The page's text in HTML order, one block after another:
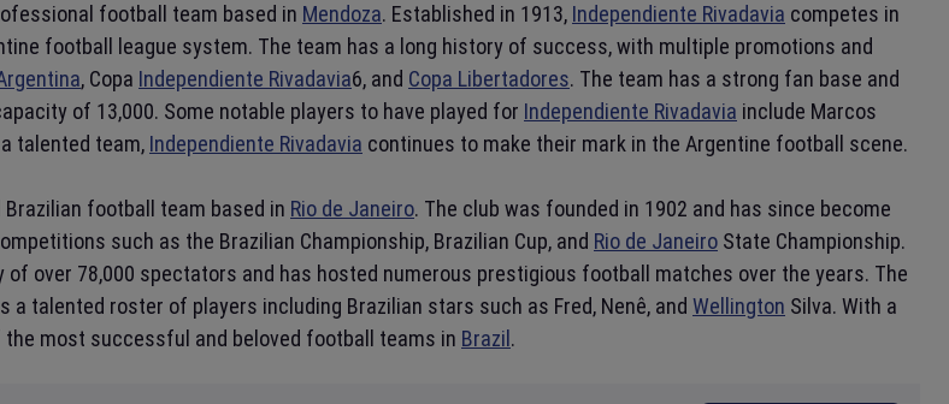
football team based in Mendoza. Established in 1913, Independiente Rivadavia competes in
football league system. The team has a long history of success, with multiple promotions and
, Copa Independiente Rivadavia6, and Copa Libertadores. The team has a strong fan base and
of 13,000. Some notable players to have played for Independiente Rivadavia include Marcos
talented team, Independiente Rivadavia continues to make their mark in the Argentine football scene.
Brazilian football team based in Rio de Janeiro. The club was founded in 1902 and has since become
such as the Brazilian Championship, Brazilian Cup, and Rio de Janeiro State Championship.
over 78,000 spectators and has hosted numerous prestigious football matches over the years. The
talented roster of players including Brazilian stars such as Fred, Nenê, and Wellington Silva. With a
the most successful and beloved football teams in Brazil .